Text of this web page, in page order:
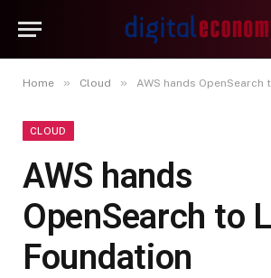
Home » Cloud » AWS hands OpenSearch
CLOUD
AWS hands
OpenSearch to
Foundation